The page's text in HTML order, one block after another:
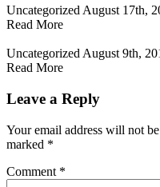
Uncategorized August 17th,
Read More
Uncategorized August 9th,
Read More
Leave a Reply
Your email address will not
marked *
Comment *